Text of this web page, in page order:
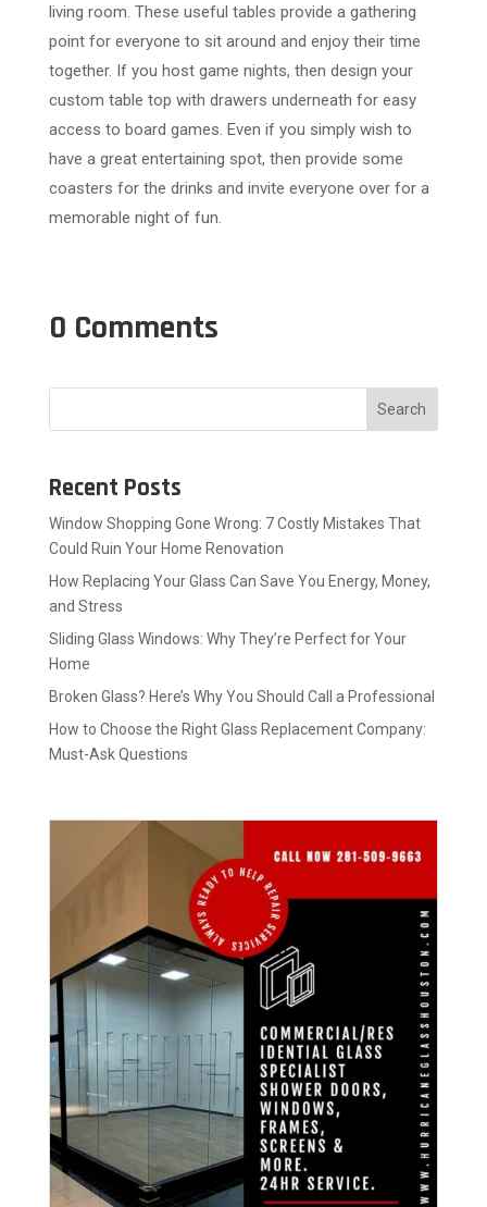
living room. These useful tables provide a gathering
point for everyone to sit around and enjoy their time
together. If you host game nights, then design your
custom table top with drawers underneath for easy
access to board games. Even if you simply wish to
have a great entertaining spot, then provide some
coasters for the drinks and invite everyone over for a
memorable night of fun.
0 Comments
Search
Recent Posts
Window Shopping Gone Wrong: 7 Costly Mistakes That
Could Ruin Your Home Renovation
How Replacing Your Glass Can Save You Energy, Money,
and Stress
Sliding Glass Windows: Why They’re Perfect for Your
Home
Broken Glass? Here’s Why You Should Call a Professional
How to Choose the Right Glass Replacement Company:
Must-Ask Questions